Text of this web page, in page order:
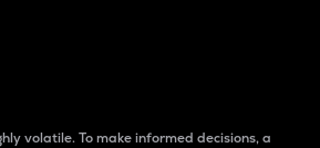
volatile. To make informed decisions, a